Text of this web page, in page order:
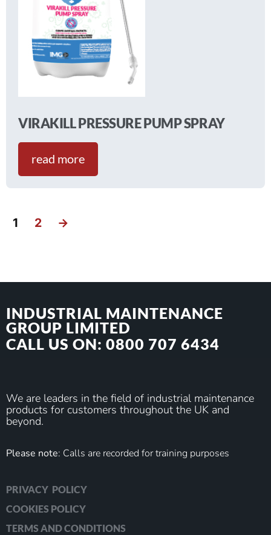
VIRAKILL PRESSURE PUMP SPRAY
read more
1 2 →
INDUSTRIAL MAINTENANCE
GROUP LIMITED
CALL US ON: 0800 707 6434
We are leaders in the field of industrial maintenance
products for customers throughout the UK and
beyond.
Please note: Calls are recorded for training purposes
PRIVACY POLICY
COOKIES POLICY
TERMS AND CONDITIONS